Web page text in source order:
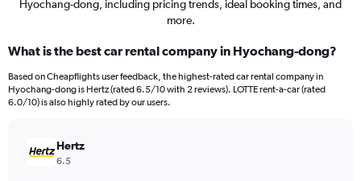
Hyochang-dong, including pricing trends, ideal booking times, and
more.
What is the best car rental company in Hyochang-dong?
Based on Cheapflights user feedback, the highest-rated car rental company in
Hyochang-dong is Hertz (rated 6.5/10 with 2 reviews). LOTTE rent-a-car (rated
6.0/10) is also highly rated by our users.
Hertz
6.5